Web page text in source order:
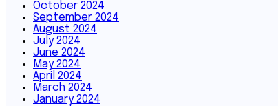
October 2024
September 2024
August 2024
July 2024
June 2024
May 2024
April 2024
March 2024
January 2024